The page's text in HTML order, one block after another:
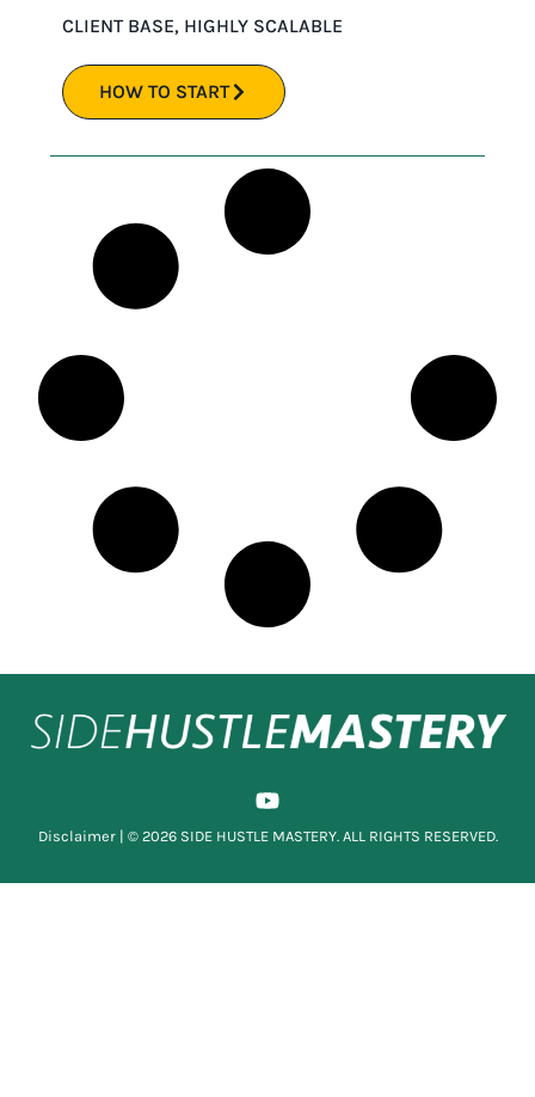
CLIENT BASE, HIGHLY SCALABLE
HOW TO START
Disclaimer| © 2026 SIDE HUSTLE MASTERY. ALL RIGHTS RESERVED.